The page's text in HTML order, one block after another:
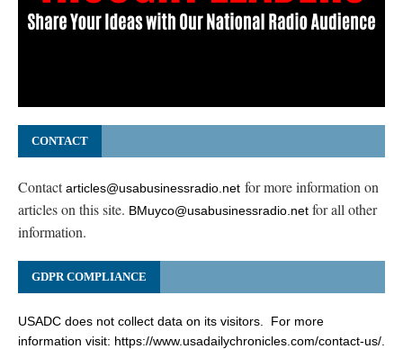
CONTACT
Contactarticles@usabusinessradio.net for more information on
articles on this site. BMuyco@usabusinessradio.net for all other
information.
GDPR COMPLIANCE
USADC does not collect data on its visitors. For more
information visit: https://www.usadailychronicles.com/contact-us/